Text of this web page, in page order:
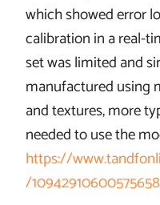
which showed error
calibration in a real-
set was limited and
manufactured using
and textures, more
needed to use the
https://
/10942910600575658